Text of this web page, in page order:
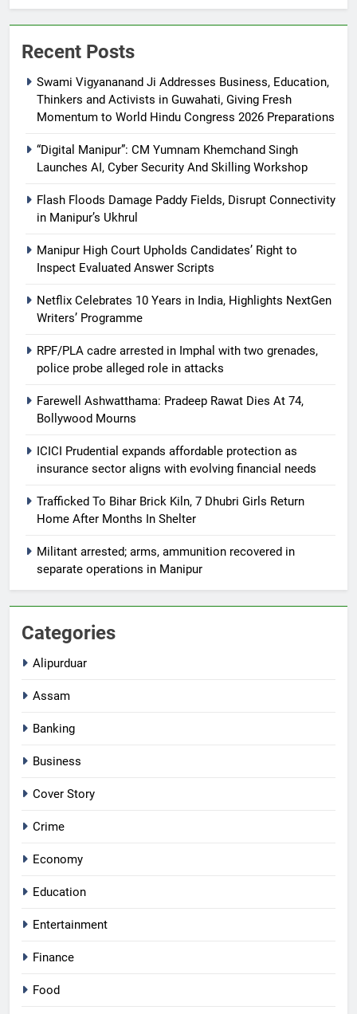
Recent Posts
Swami Vigyananand Ji Addresses Business, Education,
Thinkers and Activists in Guwahati, Giving Fresh
Momentum to World Hindu Congress 2026 Preparations
“Digital Manipur”: CM Yumnam Khemchand Singh
Launches AI, Cyber Security And Skilling Workshop
Flash Floods Damage Paddy Fields, Disrupt Connectivity
in Manipur’s Ukhrul
Manipur High Court Upholds Candidates’ Right to
Inspect Evaluated Answer Scripts
Netflix Celebrates 10 Years in India, Highlights NextGen
Writers’ Programme
RPF/PLA cadre arrested in Imphal with two grenades,
police probe alleged role in attacks
Farewell Ashwatthama: Pradeep Rawat Dies At 74,
Bollywood Mourns
ICICI Prudential expands affordable protection as
insurance sector aligns with evolving financial needs
Trafficked To Bihar Brick Kiln, 7 Dhubri Girls Return
Home After Months In Shelter
Militant arrested; arms, ammunition recovered in
separate operations in Manipur
Categories
Alipurduar
Assam
Banking
Business
Cover Story
Crime
Economy
Education
Entertainment
Finance
Food